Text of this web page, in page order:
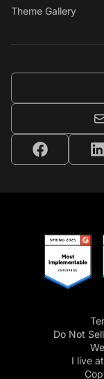
Theme Gallery
Do Not
I live